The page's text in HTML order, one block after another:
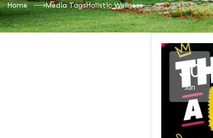
Home Media TagsHolistic Wellness
30
Jun